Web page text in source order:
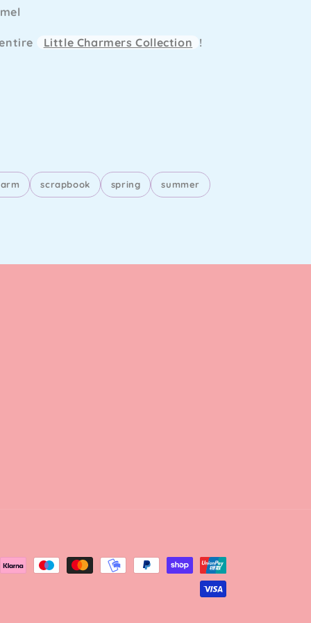
Little Charmers Collection !
scrapbook spring summer